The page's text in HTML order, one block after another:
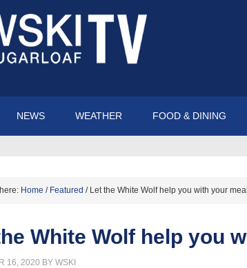
NEWS WEATHER FOOD & DINING
Home / Featured /Let the White Wolf help you with your
White Wolf help you
16, 2020 BY WSKI